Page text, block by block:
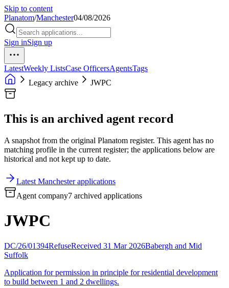
Skip to content
Planatom/Manchester04/08/2026
Sign inSign up
LatestWeekly ListsCase OfficersAgentsTags
Legacy archive
JWPC
This is an archived agent record
A snapshot from the original Planatom register. This agent has no
matching profile in the current register; the applications below are
historical and not kept up to date.
Latest Manchester applications
Agent company7 archived applications
JWPC
DC/26/01394RefuseReceived 31 Mar 2026Babergh and Mid
Suffolk
Application for permission in principle for residential development
to build between 1 and 2 dwellings.